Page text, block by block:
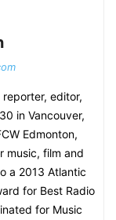
editor,
in Vancouver,
Edmonton,
music, film and
a 2013 Atlantic
for Best Radio
for Music